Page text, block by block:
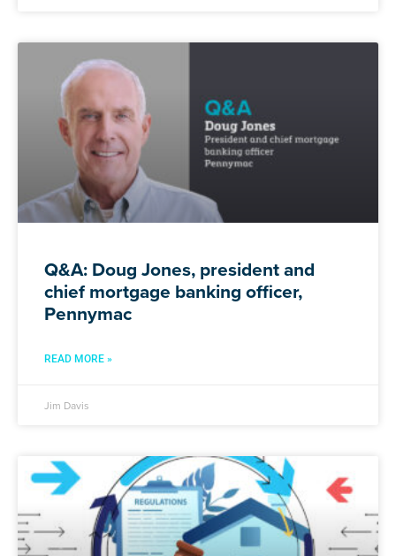
Q&A: Doug Jones, president and
chief mortgage banking officer,
Pennymac
READ MORE »
Jim Davis